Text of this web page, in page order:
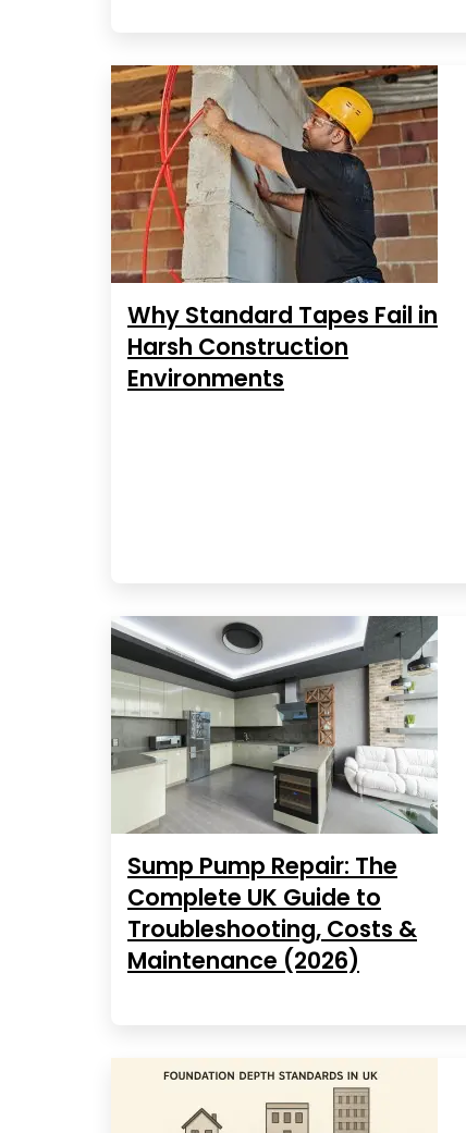
Why Standard Tapes Fail in
Harsh Construction
Environments
Sump Pump Repair: The
Complete UK Guide to
Troubleshooting, Costs &
Maintenance (2026)